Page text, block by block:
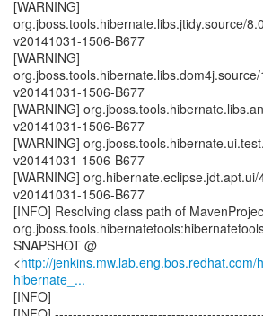
[WARNING]
org.jboss.tools.hibernate.libs.jtidy.source/
v20141031-1506-B677
[WARNING]
v20141031-1506-B677
[WARNING]
v20141031-1506-B677
[WARNING]
v20141031-1506-B677
[WARNING]
v20141031-1506-B677
[INFO] Resolving class path of
SNAPSHOT @
<http://jenkins.mw.lab.eng.bos.redhat.com/
hibernate_...
[INFO]